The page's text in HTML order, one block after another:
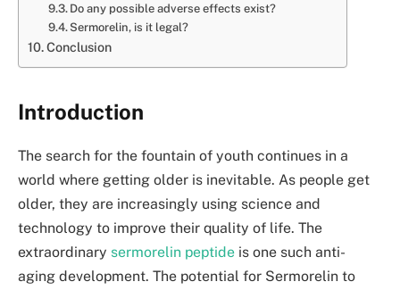
Do any possible adverse effects exist?
Sermorelin, is it legal?
Conclusion
Introduction
The search for the fountain of youth continues in a
world where getting older is inevitable. As people get
older, they are increasingly using science and
technology to improve their quality of life. The
extraordinary sermorelin peptide is one such anti-
aging development. The potential for Sermorelin to